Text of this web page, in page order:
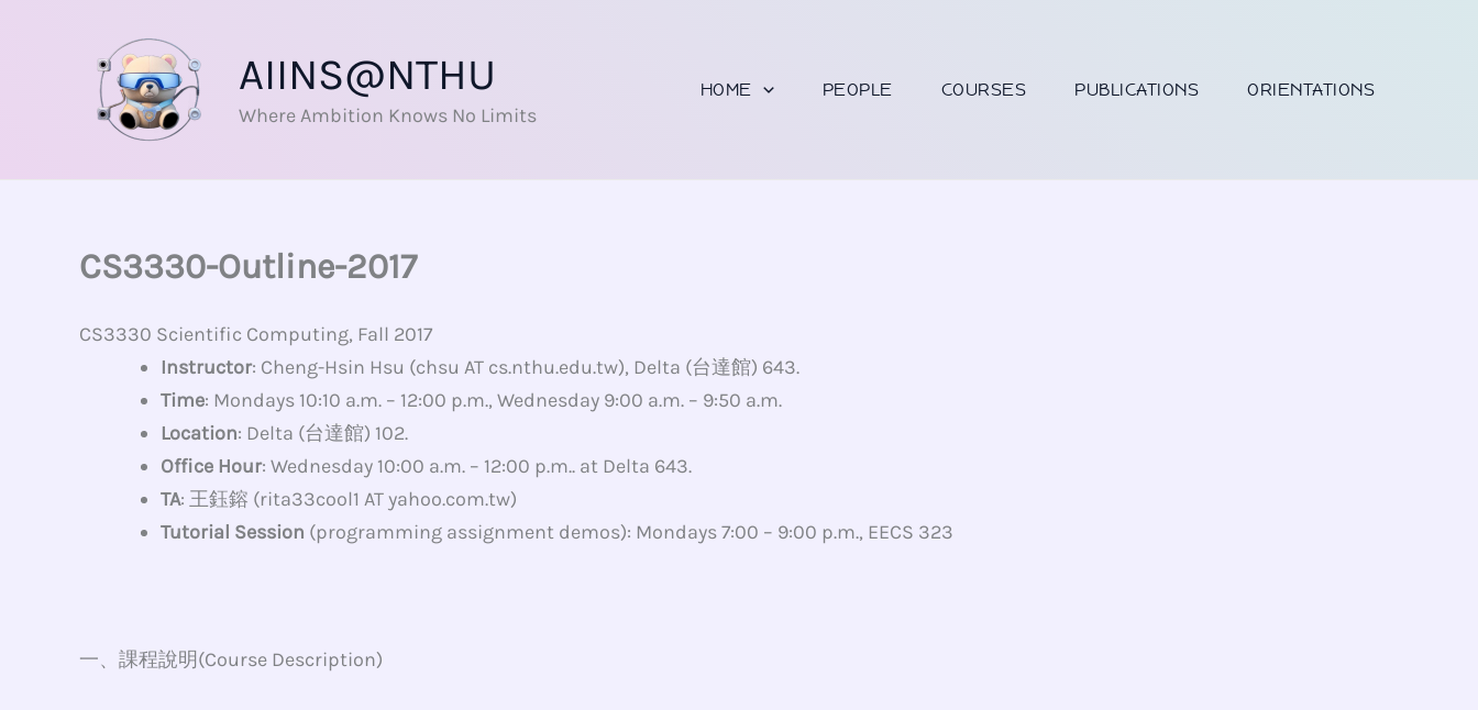
AIINS@NTHU
Where Ambition Knows No Limits
HOME PEOPLE COURSES PUBLICATIONS ORIENTATIONS
CS3330-Outline-2017
CS3330 Scientific Computing, Fall 2017
Instructor: Cheng-Hsin Hsu (chsu AT cs.nthu.edu.tw), Delta (台達館) 643.
Time: Mondays 10:10 a.m. – 12:00 p.m., Wednesday 9:00 a.m. – 9:50 a.m.
Location: Delta (台達館) 102.
Office Hour: Wednesday 10:00 a.m. – 12:00 p.m.. at Delta 643.
TA: 王鈺鎔 (rita33cool1 AT yahoo.com.tw)
Tutorial Session (programming assignment demos): Mondays 7:00 – 9:00 p.m., EECS 323
一、課程說明(Course Description)